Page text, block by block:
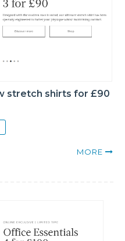
stretch shirts for £90
MORE